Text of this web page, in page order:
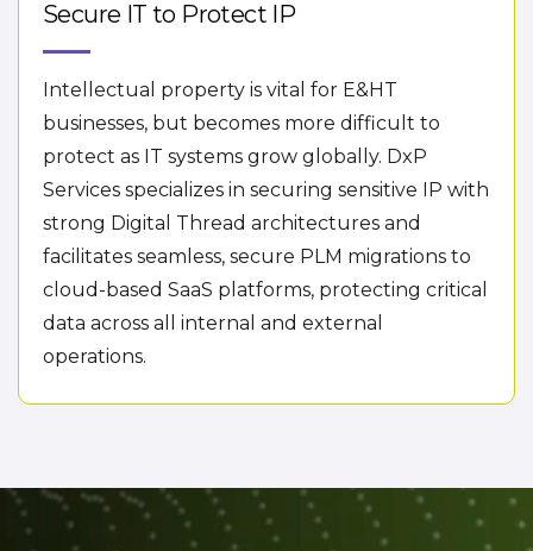
Secure IT to Protect IP
Intellectual property is vital for E&HT
businesses, but becomes more difficult to
protect as IT systems grow globally. DxP
Services specializes in securing sensitive IP with
strong Digital Thread architectures and
facilitates seamless, secure PLM migrations to
cloud-based SaaS platforms, protecting critical
data across all internal and external
operations.